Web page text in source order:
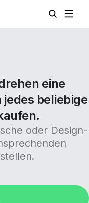
eine
beliebige
oder Design-